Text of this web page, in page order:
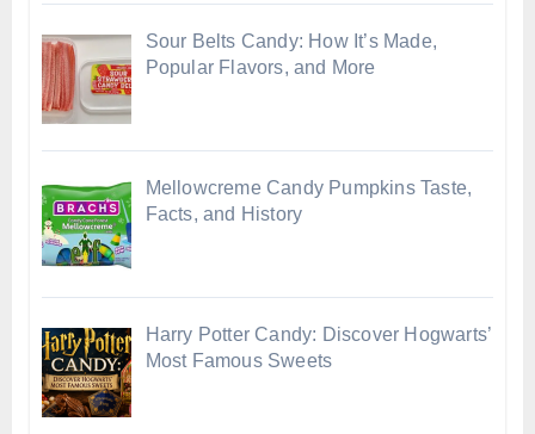
Sour Belts Candy: How It’s Made,
Popular Flavors, and More
Mellowcreme Candy Pumpkins Taste,
Facts, and History
Harry Potter Candy: Discover Hogwarts’
Most Famous Sweets